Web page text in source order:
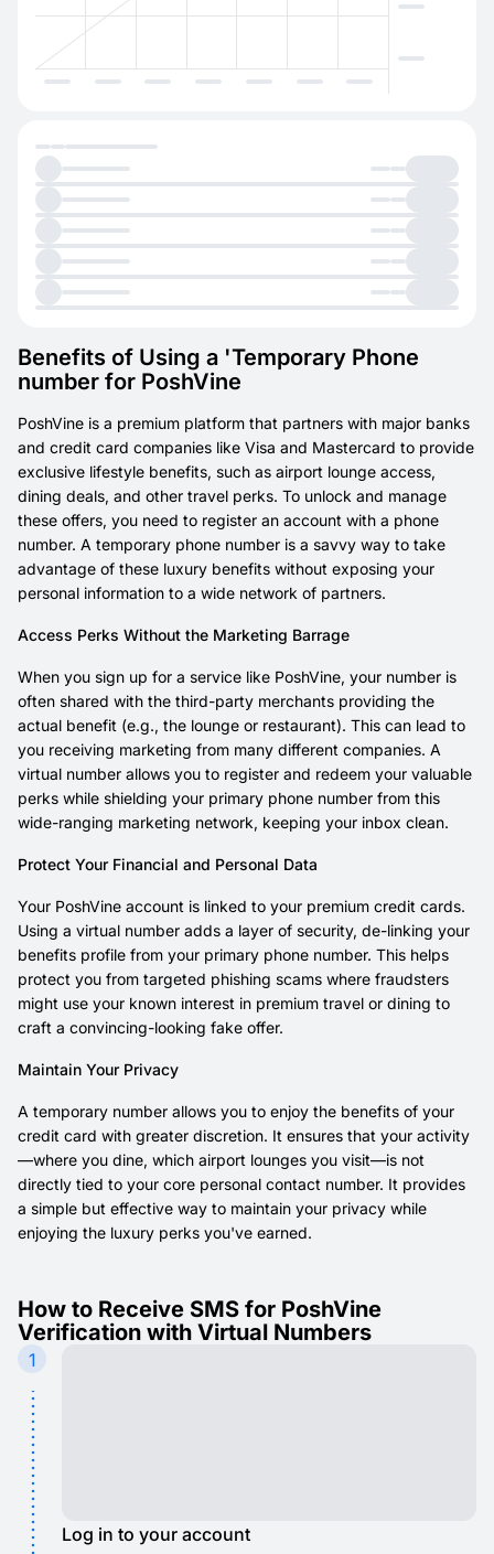
Benefits of Using a 'Temporary Phone
number for PoshVine
PoshVine is a premium platform that partners with major banks
and credit card companies like Visa and Mastercard to provide
exclusive lifestyle benefits, such as airport lounge access,
dining deals, and other travel perks. To unlock and manage
these offers, you need to register an account with a phone
number. A temporary phone number is a savvy way to take
advantage of these luxury benefits without exposing your
personal information to a wide network of partners.
Access Perks Without the Marketing Barrage
When you sign up for a service like PoshVine, your number is
often shared with the third-party merchants providing the
actual benefit (e.g., the lounge or restaurant). This can lead to
you receiving marketing from many different companies. A
virtual number allows you to register and redeem your valuable
perks while shielding your primary phone number from this
wide-ranging marketing network, keeping your inbox clean.
Protect Your Financial and Personal Data
Your PoshVine account is linked to your premium credit cards.
Using a virtual number adds a layer of security, de-linking your
benefits profile from your primary phone number. This helps
protect you from targeted phishing scams where fraudsters
might use your known interest in premium travel or dining to
craft a convincing-looking fake offer.
Maintain Your Privacy
A temporary number allows you to enjoy the benefits of your
credit card with greater discretion. It ensures that your activity
—where you dine, which airport lounges you visit—is not
directly tied to your core personal contact number. It provides
a simple but effective way to maintain your privacy while
enjoying the luxury perks you've earned.
How to Receive SMS for PoshVine
Verification with Virtual Numbers
1
Log in to your account